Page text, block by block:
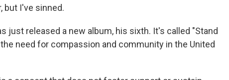
but I've sinned.
just released a new album, his sixth. It's called "Stand
need for compassion and community in the United